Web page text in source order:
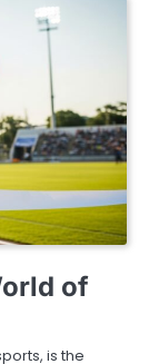
of
is the